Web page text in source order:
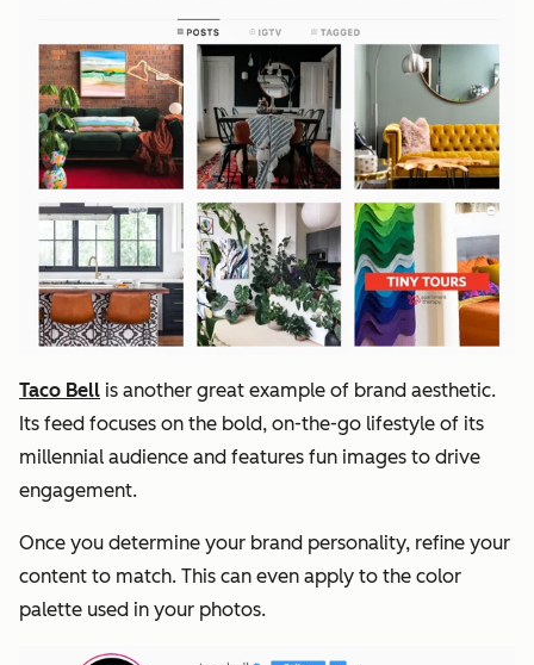
Taco Bell is another great example of brand aesthetic.
Its feed focuses on the bold, on-the-go lifestyle of its
millennial audience and features fun images to drive
engagement.
Once you determine your brand personality, refine your
content to match. This can even apply to the color
palette used in your photos.